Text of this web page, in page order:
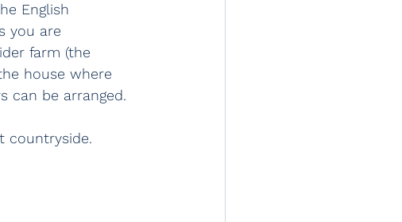
English
you are
farm (the
house where
can be arranged.
countryside.